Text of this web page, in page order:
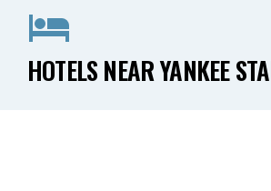
HOTELS NEAR YANKEE